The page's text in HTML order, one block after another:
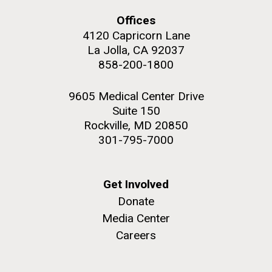
Sorcerer II is looking great and is ready for...
M. mycoides JCVI-syn 1.0 and WT M. mycoides
Credit: J. Craig Venter Institute
J. Craig Venter Institute, La Jolla (building
Hi-res (2648x3530)
Offices
4120 Capricorn Lane
La Jolla, CA 92037
858-200-1800
9605 Medical Center Drive
Suite 150
Rockville, MD 20850
301-795-7000
Get Involved
Donate
Media Center
Careers